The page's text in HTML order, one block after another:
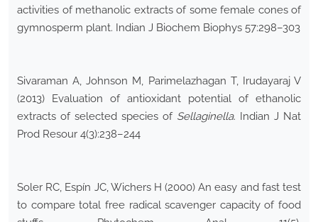
activities of methanolic extracts of some female cones of
gymnosperm plant. Indian J Biochem Biophys 57:298–303
Sivaraman A, Johnson M, Parimelazhagan T, Irudayaraj V
(2013) Evaluation of antioxidant potential of ethanolic
extracts of selected species of Sellaginella. Indian J Nat
Prod Resour 4(3):238–244
Soler RC, Espín JC, Wichers H (2000) An easy and fast test
to compare total free radical scavenger capacity of food